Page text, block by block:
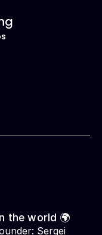
the world 🌍
Sergei